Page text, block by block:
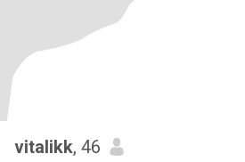
vitalikk, 46